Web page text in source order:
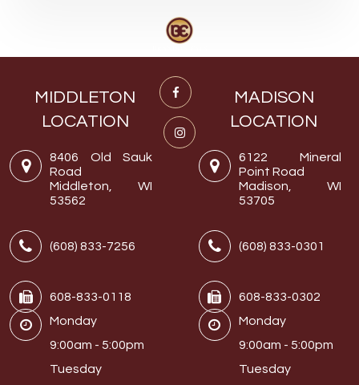
MIDDLETON
LOCATION
8406 Old Sauk
Road
Middleton, WI
53562
(608) 833-7256
608-833-0118
Monday
9:00am - 5:00pm
Tuesday
MADISON
LOCATION
6122 Mineral
Point Road
Madison, WI
53705
(608) 833-0301
608-833-0302
Monday
9:00am - 5:00pm
Tuesday